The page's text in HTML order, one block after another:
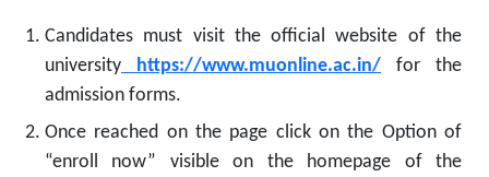
Candidates must visit the official website of the
university
https://www.muonline.ac.in/ for the
admission forms.
Once reached on the page click on the Option of
“enroll now” visible on the homepage of the